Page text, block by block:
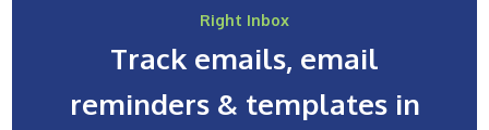
Right Inbox
Track emails, email
reminders & templates in